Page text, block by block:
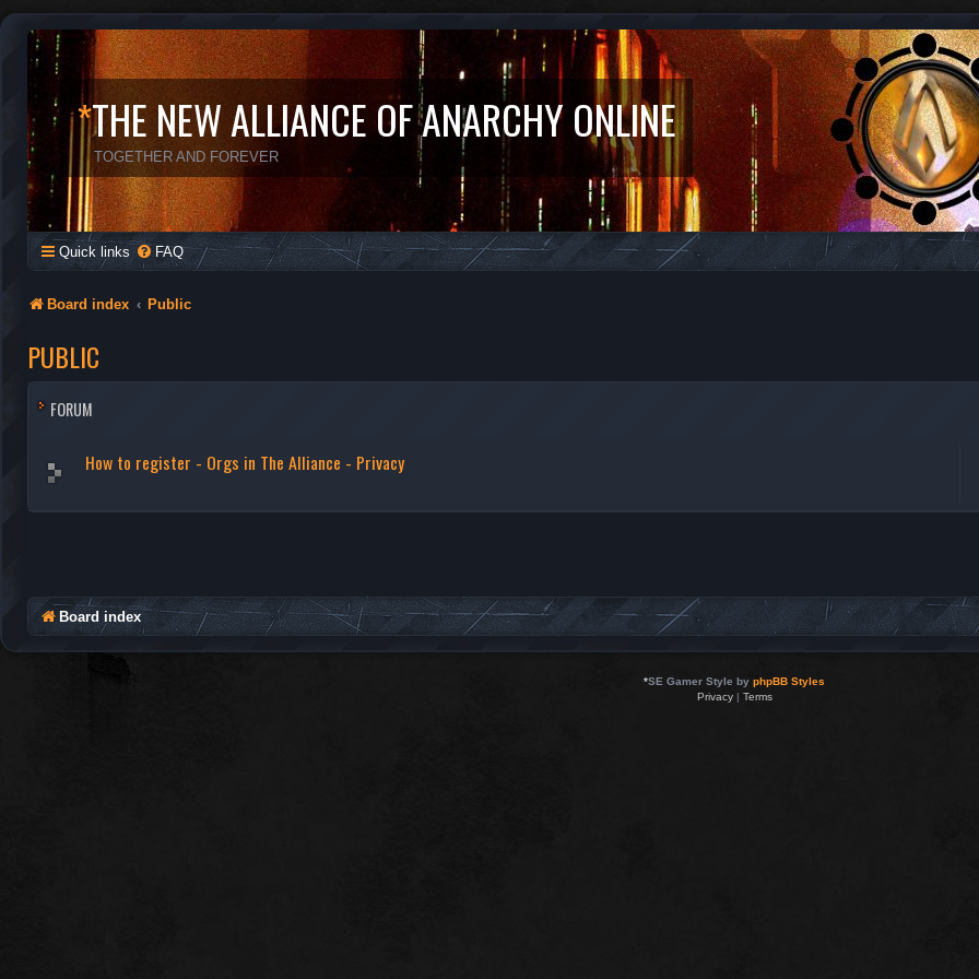
*THE NEW ALLIANCE OF ANARCHY ONLINE
TOGETHER AND FOREVER
Quick links FAQ
Board index Public
PUBLIC
FORUM
How to register - Orgs in The Alliance - Privacy
Board index
*SE Gamer Style by phpBB Styles
Privacy| Terms